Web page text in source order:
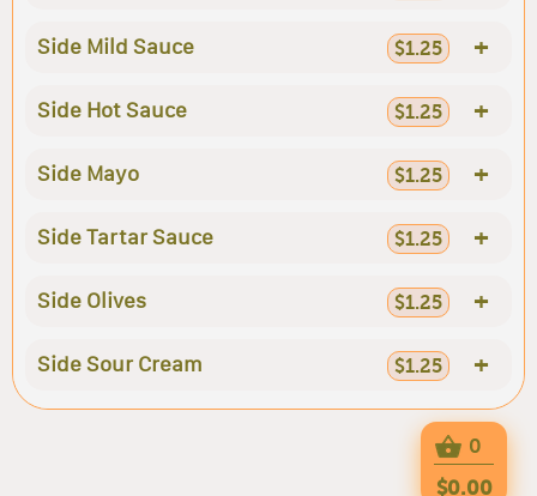
Side Mild Sauce $1.25 +
Side Hot Sauce $1.25 +
Side Mayo $1.25 +
Side Tartar Sauce $1.25 +
Side Olives $1.25 +
Side Sour Cream $1.25 +
0
$0.00